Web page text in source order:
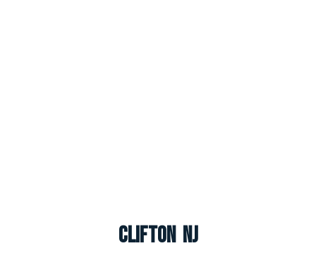
Clifton NJ